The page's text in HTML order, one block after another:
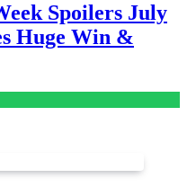
Spoilers July
Huge Win &